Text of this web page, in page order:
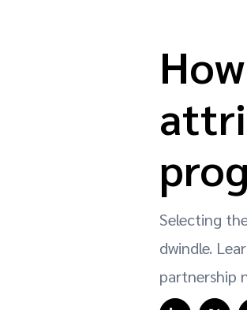
Selecting
dwindle.
partnership